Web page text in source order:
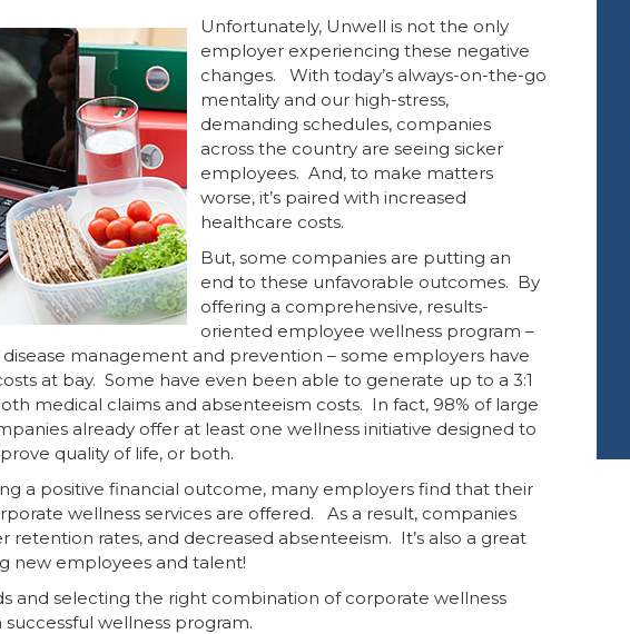
Unfortunately, Unwell is not the only
employer experiencing these negative
changes. With today’s always-on-the-go
mentality and our high-stress,
demanding schedules, companies
across the country are seeing sicker
employees. And, to make matters
worse, it’s paired with increased
healthcare costs.
But, some companies are putting an
end to these unfavorable outcomes. By
offering a comprehensive, results-
oriented employee wellness program –
management and prevention – some employers have
at bay. Some have even been able to generate up to a 3:1
medical claims and absenteeism costs. In fact, 98% of large
already offer at least one wellness initiative designed to
quality of life, or both.
a positive financial outcome, many employers find that their
wellness services are offered. As a result, companies
retention rates, and decreased absenteeism. It’s also a great
new employees and talent!
and selecting the right combination of corporate wellness
wellness program.